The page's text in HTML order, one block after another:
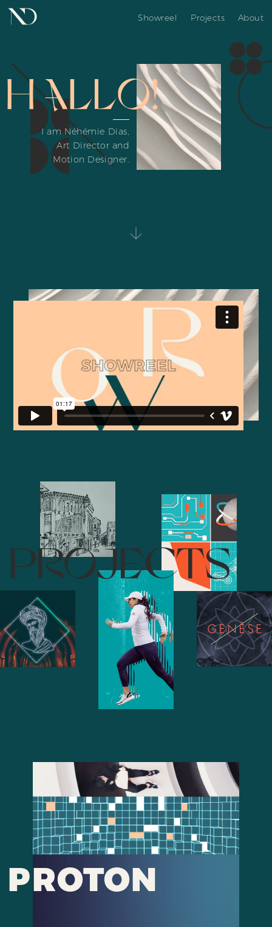
About
Projects
Showreel
I am Néhémie Dias,
Art Director and
Motion Designer.
PROJECTS
PROTON